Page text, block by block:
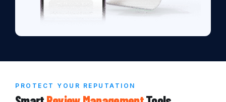
PROTECT YOUR REPUTATION